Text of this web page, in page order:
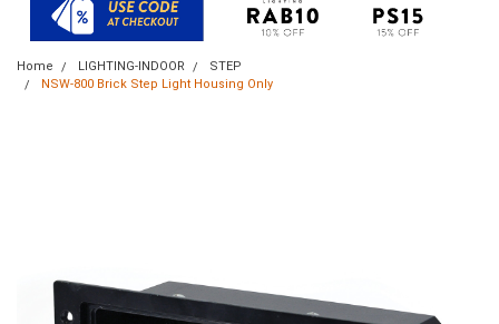
Home LIGHTING-INDOOR
STEP
NSW-800 Brick Step Light Housing Only